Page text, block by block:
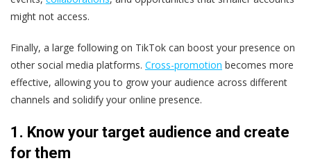
might not access.
Finally, a large following on TikTok can boost your presence on
other social media platforms. Cross-promotion becomes more
effective, allowing you to grow your audience across different
channels and solidify your online presence.
1. Know your target audience and create
for them